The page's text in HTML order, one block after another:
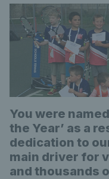
You were
the Year’ as a
dedication to
main driver for
and thousands